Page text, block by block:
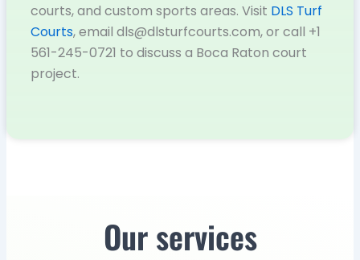
courts, and custom sports areas. Visit DLS Turf
Courts, email dls@dlsturfcourts.com, or call +1
561-245-0721 to discuss a Boca Raton court
project.
Our services